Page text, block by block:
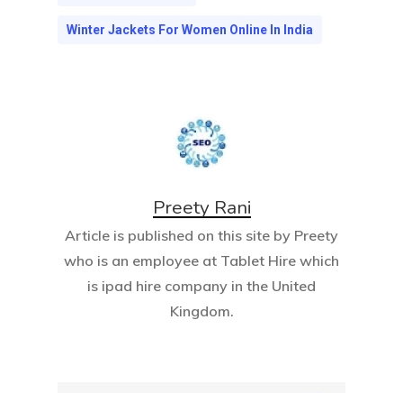
Winter Jackets For Women Online In India
Preety Rani
Article is published on this site by Preety
who is an employee at Tablet Hire which
is ipad hire company in the United
Kingdom.